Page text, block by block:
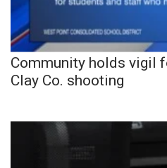
Community holds vigil
Clay Co. shooting